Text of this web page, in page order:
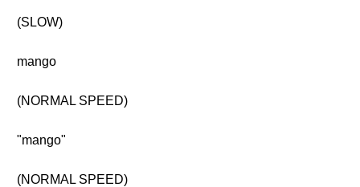
(SLOW)
mango
(NORMAL SPEED)
"mango"
(NORMAL SPEED)